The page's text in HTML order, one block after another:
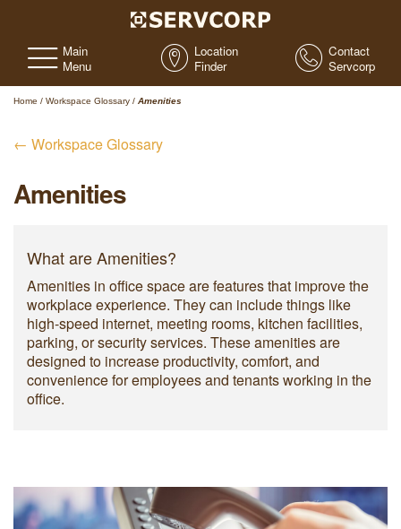
Main
Menu
Location
Finder
Contact
Servcorp
Home / Workspace Glossary / Amenities
← Workspace Glossary
Amenities
What are Amenities?
Amenities in office space are features that improve the
workplace experience. They can include things like
high-speed internet, meeting rooms, kitchen facilities,
parking, or security services. These amenities are
designed to increase productivity, comfort, and
convenience for employees and tenants working in the
office.